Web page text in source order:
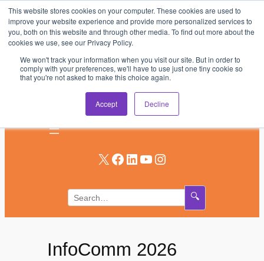
This website stores cookies on your computer. These cookies are used to
improve your website experience and provide more personalized services to
you, both on this website and through other media. To find out more about the
cookies we use, see our Privacy Policy.
We won't track your information when you visit our site. But in order to
comply with your preferences, we'll have to use just one tiny cookie so
that you're not asked to make this choice again.
Accept Decline
Skip
to
content
AV & UC News for the Pros Who Use It Most
Subscribe
X Facebook LinkedIn YouTube Instagram
🔍
InfoComm 2026